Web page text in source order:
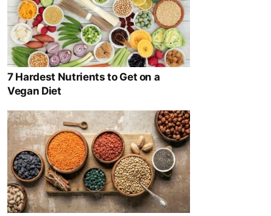
7 Hardest Nutrients to Get on a
Vegan Diet